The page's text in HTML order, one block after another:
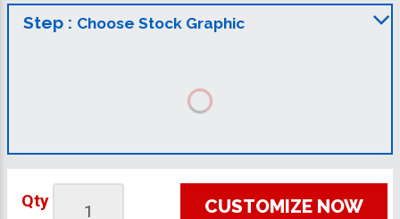
Step : Choose Stock Graphic
Qty CUSTOMIZE NOW